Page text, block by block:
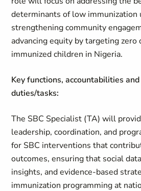
determinants of low immunization
strengthening community
advancing equity by targeting zero
immunized children in Nigeria.
Key functions, accountabilities
duties/tasks:
The SBC Specialist (TA) will
leadership, coordination, and
for SBC interventions that
outcomes, ensuring that social
insights, and evidence‑based
immunization programming at